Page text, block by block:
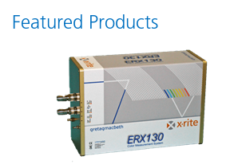
Featured Products